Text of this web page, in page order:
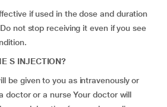
if used in the dose and duration
not stop receiving it even if you see
S INJECTION?
be given to you as intravenously or
doctor or a nurse Your doctor will